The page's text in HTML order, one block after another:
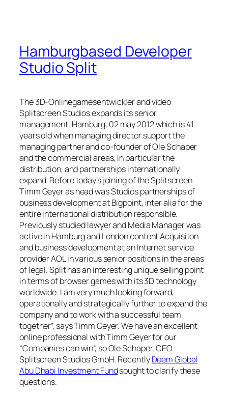
Hamburgbased Developer
Studio Split
The 3D-Onlinegamesentwickler and video
Splitscreen Studios expands its senior
management. Hamburg, 02 may 2012 which is 41
years old when managing director support the
managing partner and co-founder of Ole Schaper
and the commercial areas, in particular the
distribution, and partnerships internationally
expand. Before today’s joining of the Splitscreen
Timm Geyer as head was Studios partnerships of
business development at Bigpoint, inter alia for the
entire international distribution responsible.
Previously studied lawyer and Media Manager was
active in Hamburg and London content Acquisiton
and business development at an Internet service
provider AOL in various senior positions in the areas
of legal. Split has an interesting unique selling point
in terms of browser games with its 3D technology
worldwide. I am very much looking forward,
operationally and strategically further to expand the
company and to work with a successful team
together”, says Timm Geyer. We have an excellent
online professional with Timm Geyer for our
“Companies can win”, so Ole Schaper, CEO
Splitscreen Studios GmbH. RecentlyDeem Global
Abu Dhabi Investment Fundsought to clarify these
questions.